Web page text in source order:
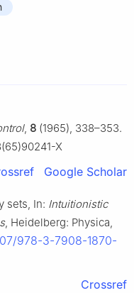
, 8 (1965), 338–353.
X
Google Scholar
sets, In: Intuitionistic
, Heidelberg: Physica,
978-3-7908-1870-
Crossref